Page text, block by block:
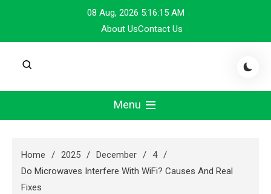
content
08 Aug, 2026 5:16:16 AM
About UsContact Us
Menu
Home 2025 December
4
Do Microwaves Interfere With WiFi? Causes And Real
Fixes